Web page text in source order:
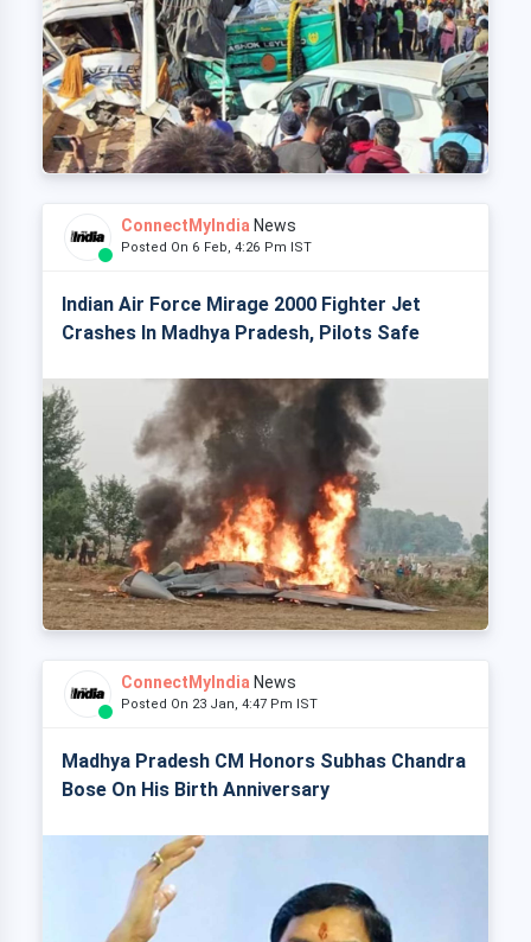
ConnectMyIndia News
Posted On 6 Feb, 4:26 Pm IST
Indian Air Force Mirage 2000 Fighter Jet
Crashes In Madhya Pradesh, Pilots Safe
ConnectMyIndia News
Posted On 23 Jan, 4:47 Pm IST
Madhya Pradesh CM Honors Subhas Chandra
Bose On His Birth Anniversary